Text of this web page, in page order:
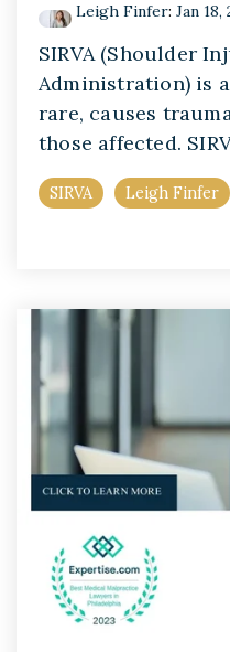
Leigh Finfer: Jan 18,
SIRVA (Shoulder
Administration) is
rare, causes
those affected.
SIRVA Leigh Finfer